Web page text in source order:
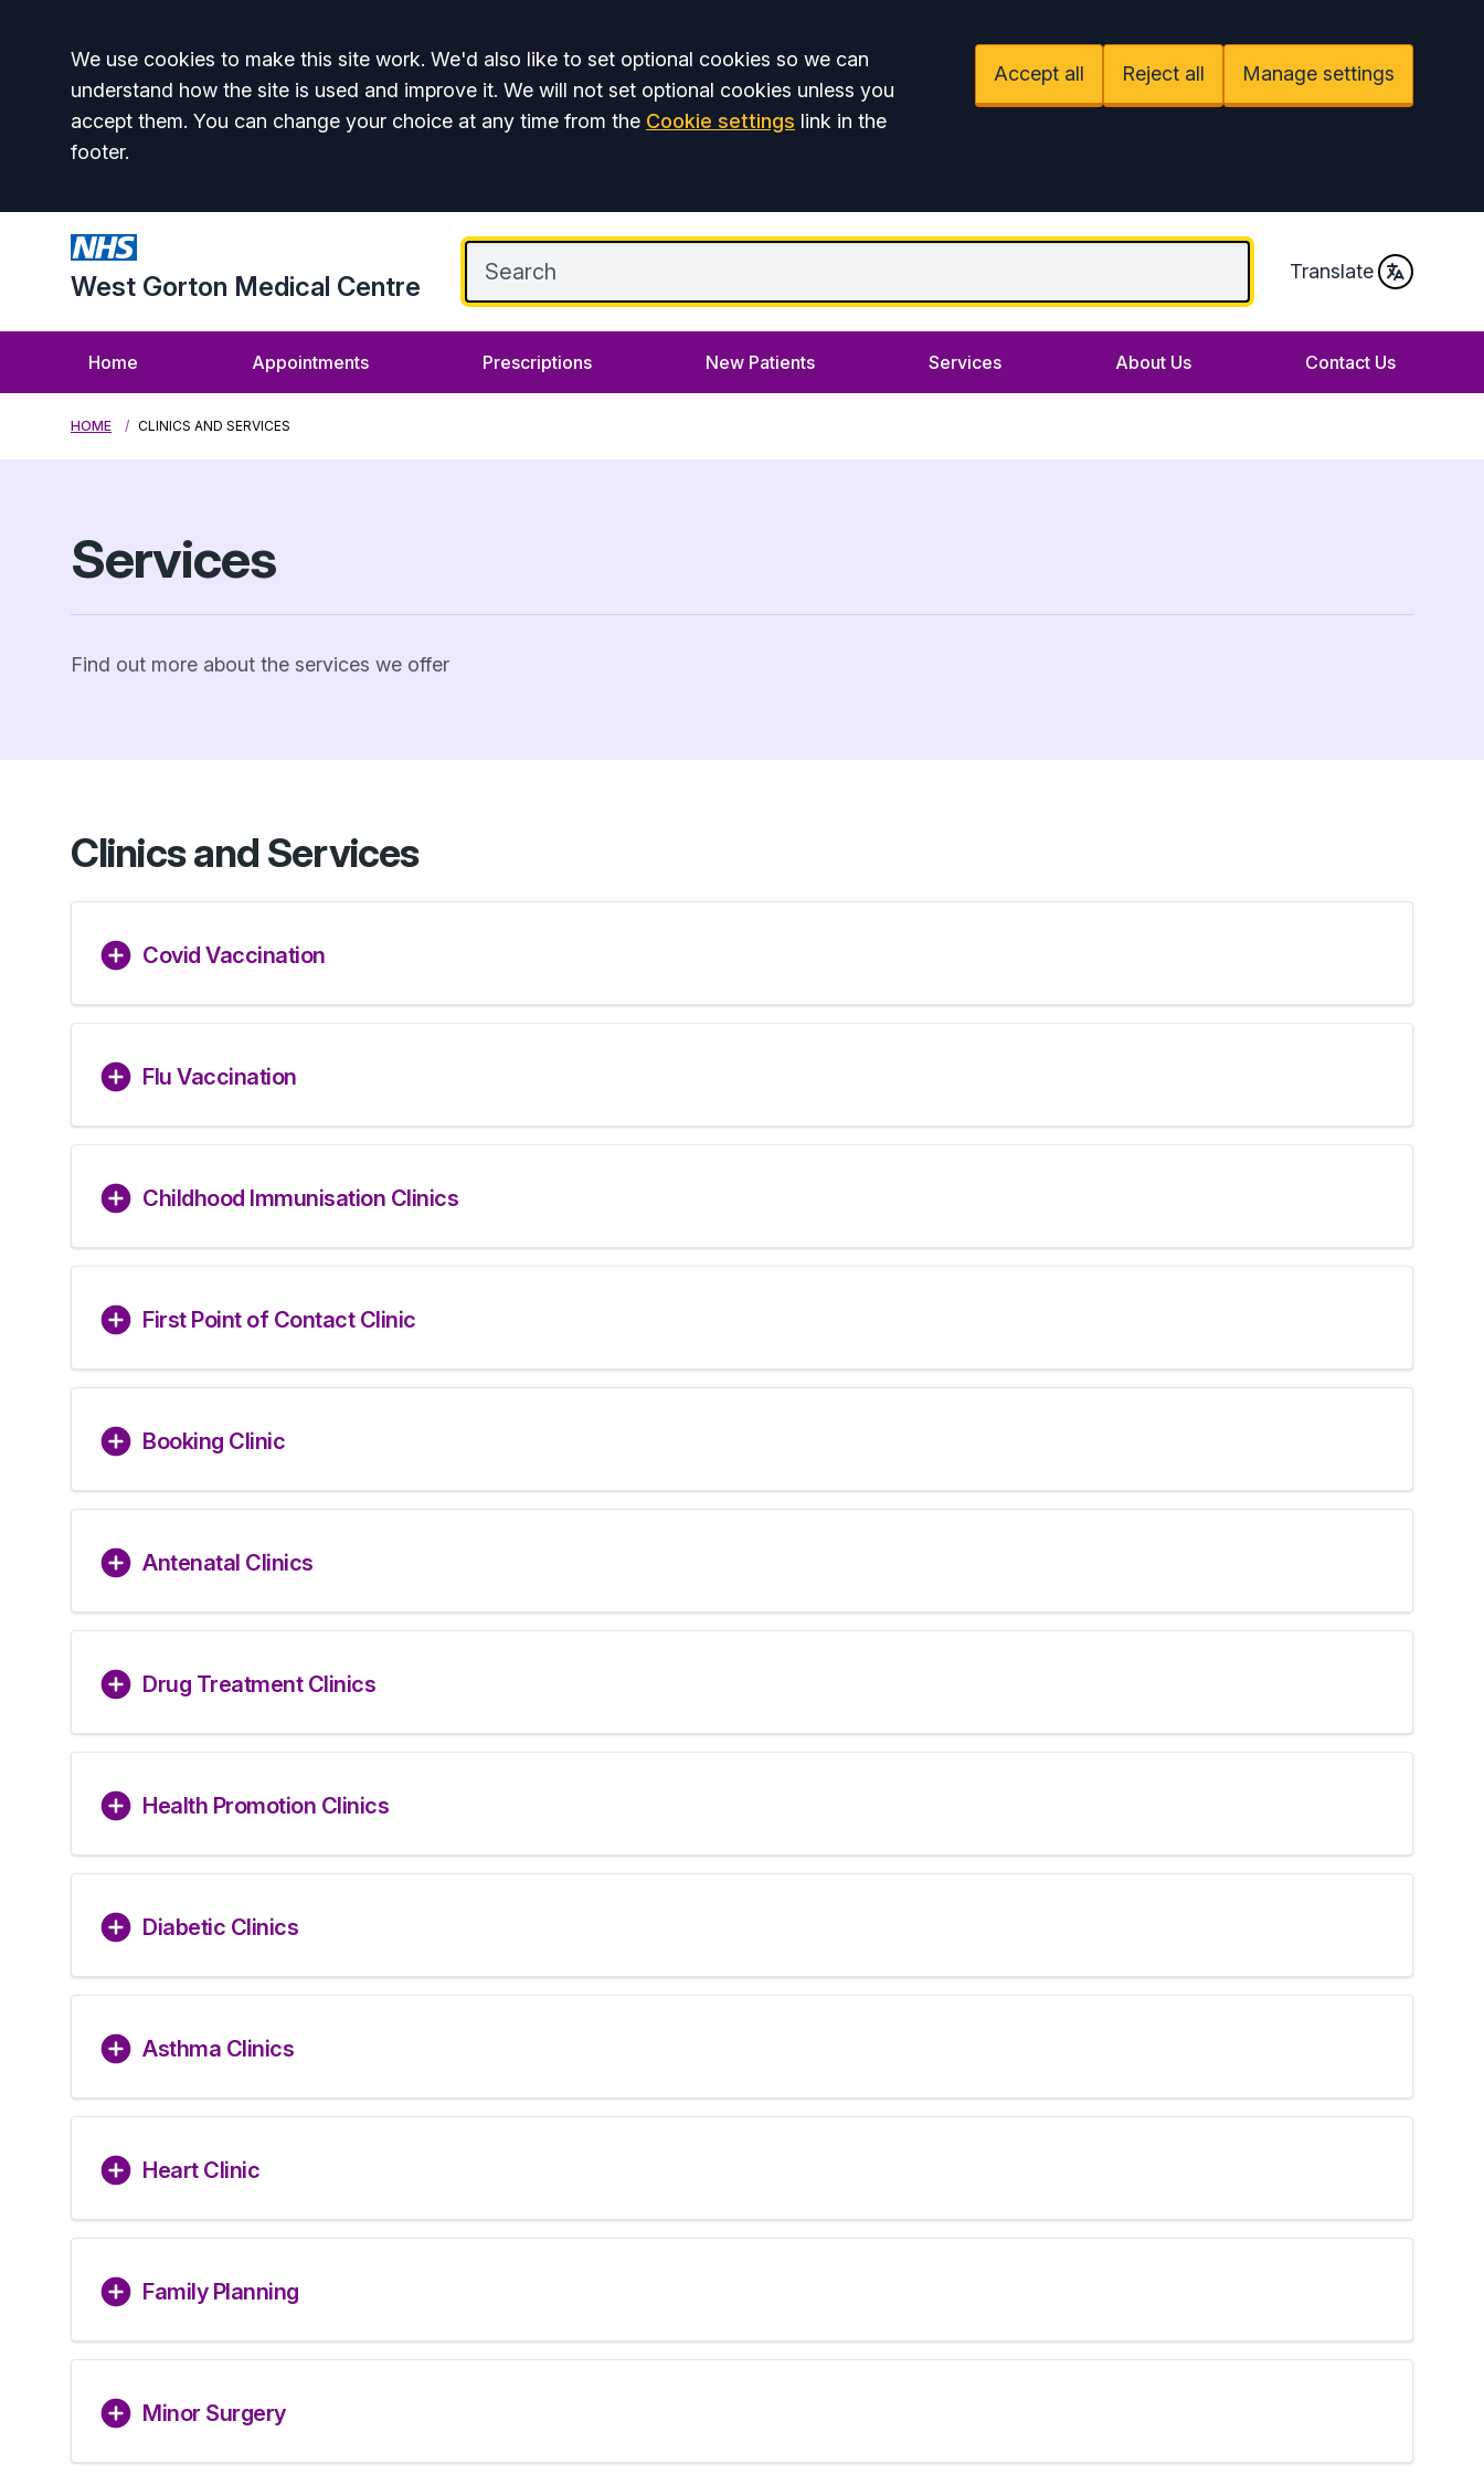
Accept all
We use cookies to make this site work. We'd also like to set optional cookies so we can
understand how the site is used and improve it. We will not set optional cookies unless you
accept them. You can change your choice at any time from the Cookie settings link in the
footer.
Accept all Reject all Manage settings
West Gorton Medical Centre Translate
Home Appointments Prescriptions New Patients Services About Us Contact Us
HOME CLINICS AND SERVICES
Services
Find out more about the services we offer
Clinics and Services
Covid Vaccination
Flu Vaccination
Childhood Immunisation Clinics
First Point of Contact Clinic
Booking Clinic
Antenatal Clinics
Drug Treatment Clinics
Health Promotion Clinics
Diabetic Clinics
Asthma Clinics
Heart Clinic
Family Planning
Minor Surgery